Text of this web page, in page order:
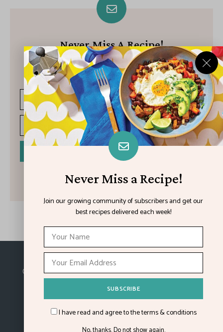
Never Miss A Recipe!
Join our growing community of subscribers and get our best
recipes delivered each week!
I have read and agree to the terms & conditions
Made with
©2026Feature Impact, a division of 4media group,
Inc.
Never Miss a Recipe!
Join our growing community of subscribers and get our
best recipes delivered each week!
I have read and agree to the terms & conditions